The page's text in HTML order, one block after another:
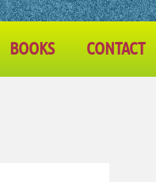
BOOKS CONTACT